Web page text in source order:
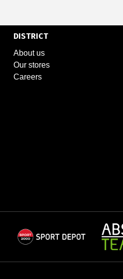
DISTRICT
About us
Our stores
Careers